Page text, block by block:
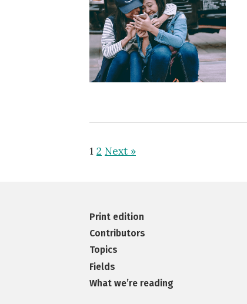
1 2 Next »
Print edition
Contributors
Topics
Fields
What we’re reading